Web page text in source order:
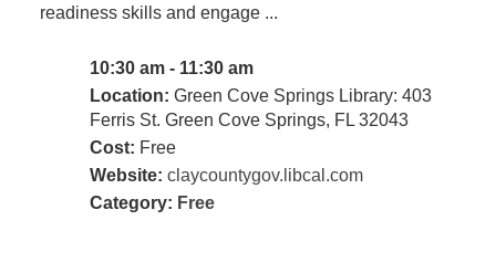
readiness skills and engage ...
10:30 am - 11:30 am
Location: Green Cove Springs Library: 403
Ferris St. Green Cove Springs, FL 32043
Cost: Free
Website: claycountygov.libcal.com
Category: Free